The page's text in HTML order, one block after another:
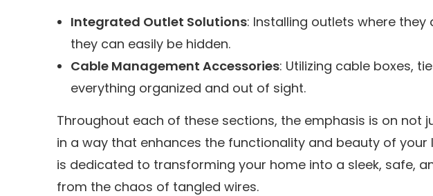
Integrated Outlet Solutions: Installing outlets where
they can easily be hidden.
Cable Management Accessories: Utilizing cable boxes,
everything organized and out of sight.
Throughout each of these sections, the emphasis is on not
in a way that enhances the functionality and beauty of your
is dedicated to transforming your home into a sleek, safe,
from the chaos of tangled wires.